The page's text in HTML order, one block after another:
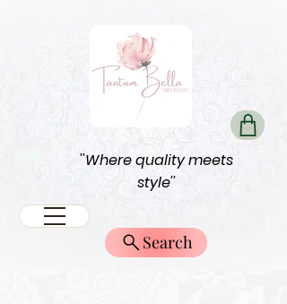
''Where quality meets
style''
Search